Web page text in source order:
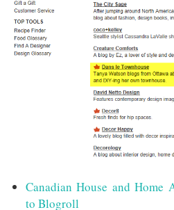
Canadian House and Home
to Blogroll